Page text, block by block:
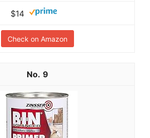
$14
Check on Amazon
9